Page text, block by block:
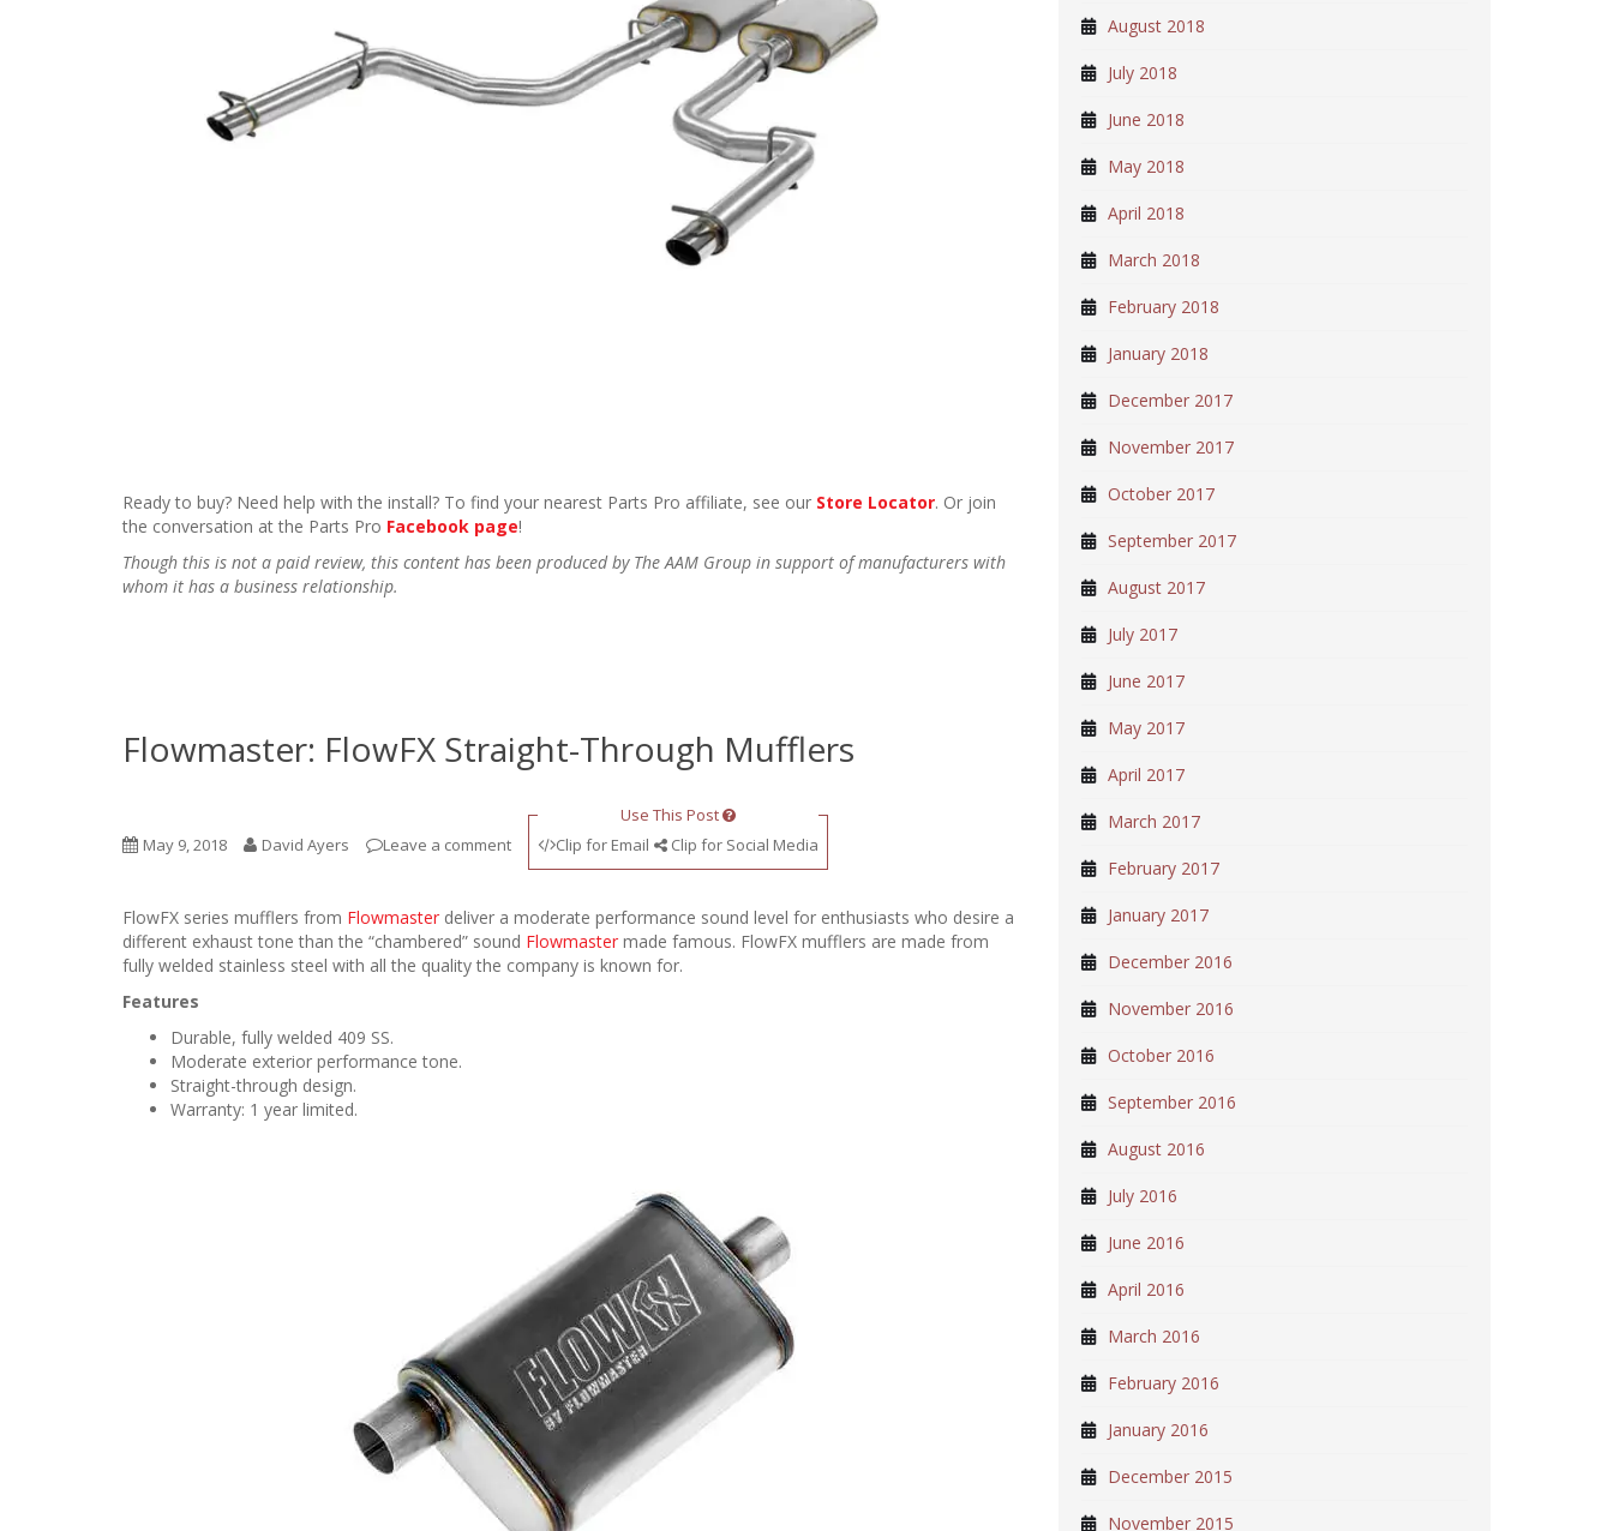
Ready to buy? Need help with the install? To find your nearest Parts Pro affiliate, see our Store Locator. Or join
the conversation at the Parts Pro Facebook page!
Though this is not a paid review, this content has been produced by The AAM Group in support of manufacturers with
whom it has a business relationship.
Flowmaster: FlowFX Straight-Through Mufflers
May 9, 2018 David Ayers Leave a comment
Use This Post
Clip for Email
Clip for Social Media
FlowFX series mufflers from Flowmaster deliver a moderate performance sound level for enthusiasts who desire a
different exhaust tone than the “chambered” sound Flowmaster made famous. FlowFX mufflers are made from
fully welded stainless steel with all the quality the company is known for.
Features
Durable, fully welded 409 SS.
Moderate exterior performance tone.
Straight-through design.
Warranty: 1 year limited.
August 2018
July 2018
June 2018
May 2018
April 2018
March 2018
February 2018
January 2018
December 2017
November 2017
October 2017
September 2017
August 2017
July 2017
June 2017
May 2017
April 2017
March 2017
February 2017
January 2017
December 2016
November 2016
October 2016
September 2016
August 2016
July 2016
June 2016
April 2016
March 2016
February 2016
January 2016
December 2015
November 2015